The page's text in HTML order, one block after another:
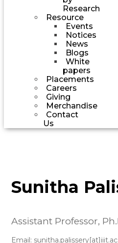
Research
Resource
Events
Notices
News
Blogs
White
papers
Placements
Careers
Giving
Merchandise
Contact
Us
Sunitha
Assistant Professor,
Email: